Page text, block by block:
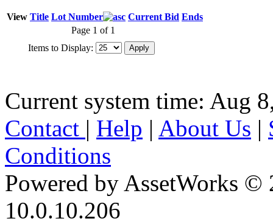
View Title Lot Number Current Bid Ends
Page 1 of 1
Items to Display:
Current system time: Aug
Contact | Help | About Us |
Conditions
Powered by AssetWorks ©
10.0.10.206